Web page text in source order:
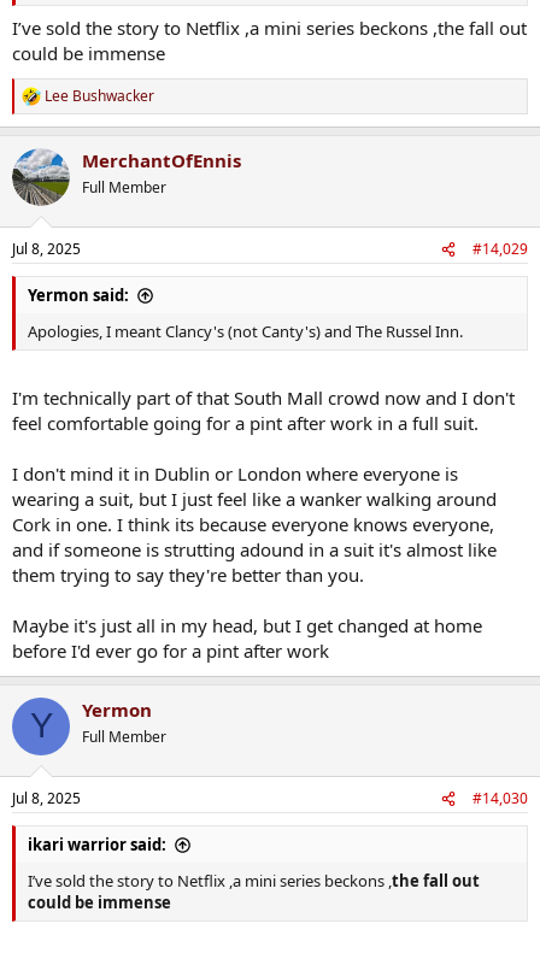
I’ve sold the story to Netflix ,a mini series beckons ,the fall out
could be immense
R
e
c
t
i
n
s
:
Lee Bushwacker
MerchantOfEnnis
Full Member
Jul 8, 2025 #14,029
Yermon said:
Apologies, I meant Clancy's (not Canty's) and The Russel Inn.
I'm technically part of that South Mall crowd now and I don't
feel comfortable going for a pint after work in a full suit.
I don't mind it in Dublin or London where everyone is
wearing a suit, but I just feel like a wanker walking around
Cork in one. I think its because everyone knows everyone,
and if someone is strutting adound in a suit it's almost like
them trying to say they're better than you.
Maybe it's just all in my head, but I get changed at home
before I'd ever go for a pint after work
Y Yermon
Full Member
Jul 8, 2025 #14,030
ikari warrior said:
I’ve sold the story to Netflix ,a mini series beckons ,the fall out
could be immense